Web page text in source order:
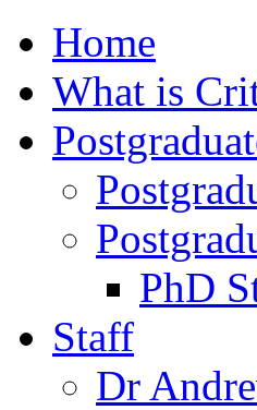
Home
What is
PhD
Staff
Dr